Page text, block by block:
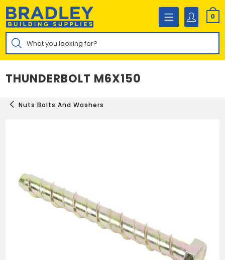
Skip
content
0
Products
search
THUNDERBOLT M6X150
Nuts Bolts And Washers